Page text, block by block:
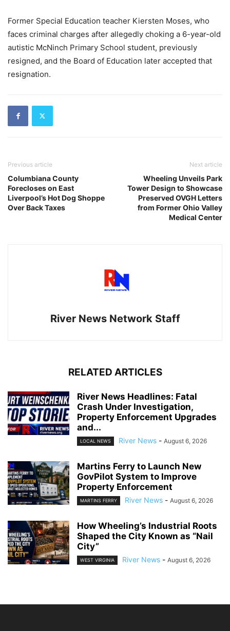
Former Special Education teacher Kiersten Moses, who
faces criminal charges after allegedly choking a 6-year-old
autistic McNinch Primary School student, previously
resigned, and the Board of Education later accepted that
resignation.
Previous article
Columbiana County
Forecloses on East
Liverpool’s Hot Dog Shoppe
Over Back Taxes
Next article
Wheeling Unveils Park
Tower Design to Showcase
Preserved OVGH Letters
from Former Ohio Valley
Medical Center
River News Network Staff
RELATED ARTICLES
River News Headlines: Fatal
Crash Under Investigation,
Property Enforcement Upgrades
and...
LOCAL NEWS River News - August 6, 2026
Martins Ferry to Launch New
GovPilot System to Improve
Property Enforcement
MARTINS FERRY River News - August 6, 2026
How Wheeling’s Industrial Roots
Shaped the City Known as “Nail
City”
WEST VIRGINIA River News - August 6, 2026